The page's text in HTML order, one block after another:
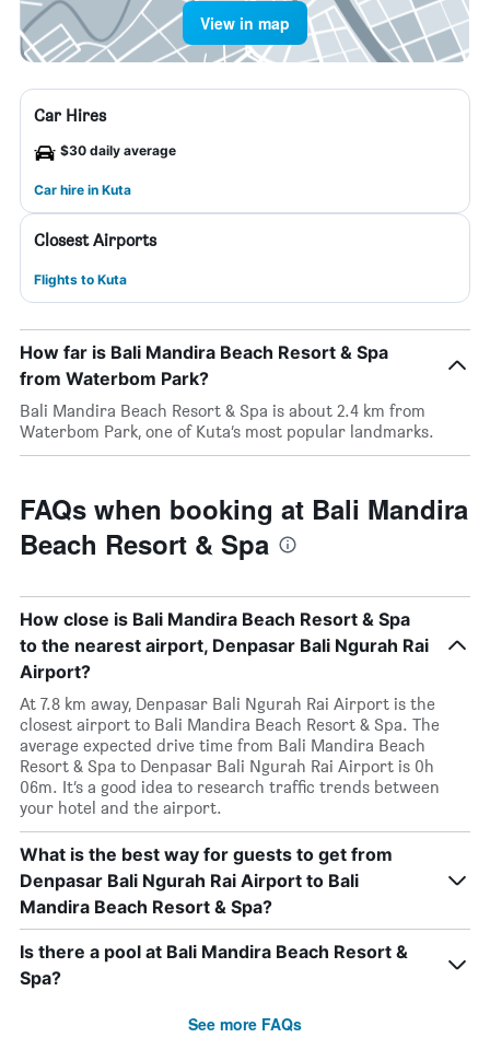
View in map
Car Hires
$30 daily average
Car hire in Kuta
Closest Airports
Flights to Kuta
How far is Bali Mandira Beach Resort & Spa
from Waterbom Park?
Bali Mandira Beach Resort & Spa is about 2.4 km from
Waterbom Park, one of Kuta’s most popular landmarks.
FAQs when booking at Bali Mandira
Beach Resort & Spa
How close is Bali Mandira Beach Resort & Spa
to the nearest airport, Denpasar Bali Ngurah Rai
Airport?
At 7.8 km away, Denpasar Bali Ngurah Rai Airport is the
closest airport to Bali Mandira Beach Resort & Spa. The
average expected drive time from Bali Mandira Beach
Resort & Spa to Denpasar Bali Ngurah Rai Airport is 0h
06m. It’s a good idea to research traffic trends between
your hotel and the airport.
What is the best way for guests to get from
Denpasar Bali Ngurah Rai Airport to Bali
Mandira Beach Resort & Spa?
Is there a pool at Bali Mandira Beach Resort &
Spa?
See more FAQs